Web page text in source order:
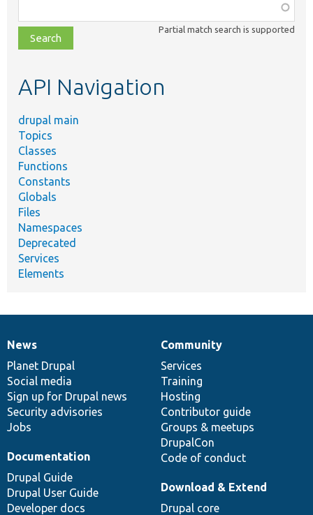
class,
file,
topic,
Partial match search is supported
API Navigation
drupal main
Topics
Classes
Functions
Constants
Globals
Files
Namespaces
Deprecated
Services
Elements
News
items
News
Planet Drupal
Social media
Sign up for Drupal news
Security advisories
Jobs
Our
community
Community
Services
Training
Hosting
Contributor guide
Groups & meetups
DrupalCon
Code of conduct
Documentation
Documentation
Drupal Guide
Drupal User Guide
Developer docs
Drupal
code
base
Download & Extend
Drupal core
Governance
of
community